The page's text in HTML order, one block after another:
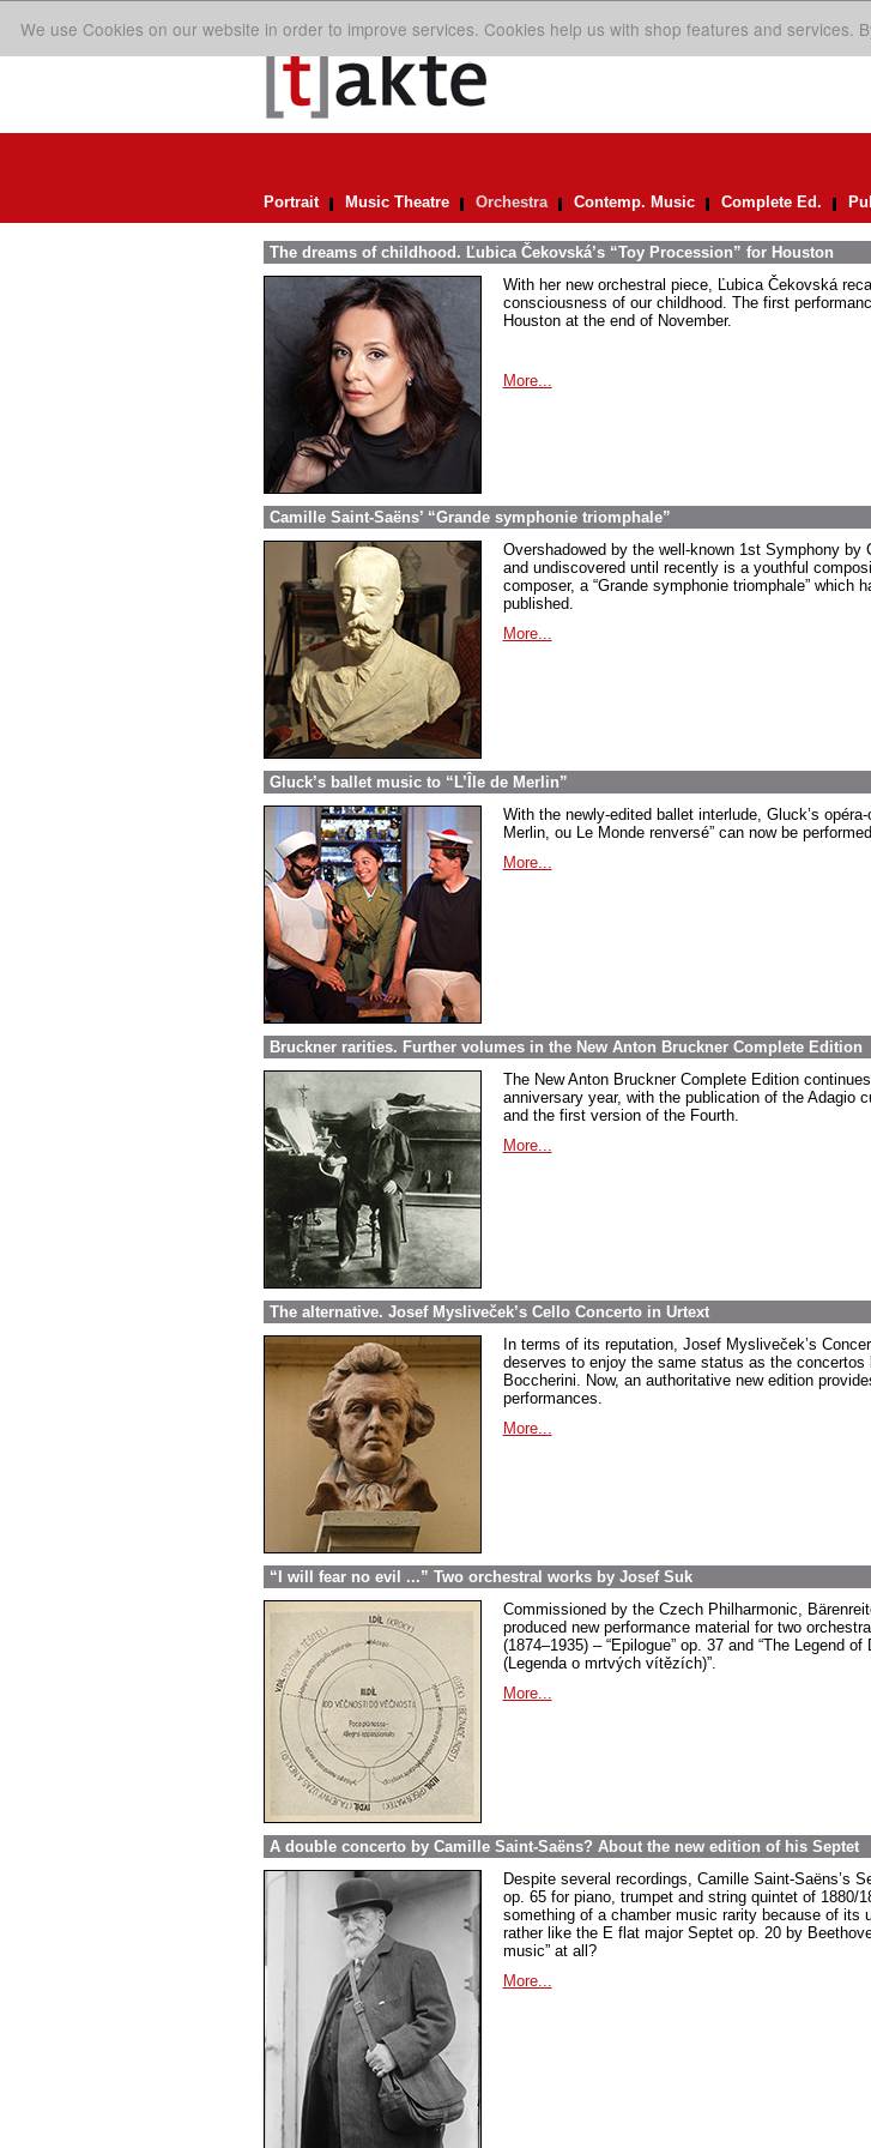
We use Cookies on our website in order to improve services. Cookies help us with shop features and services.
Portrait Music Theatre Orchestra Contemp. Music Complete Ed.
The dreams of childhood. Ľubica Čekovská’s “Toy Procession” for Houston
With her new orchestral piece, Ľubica Čekovská
consciousness of our childhood. The first
Houston at the end of November.
More...
Camille Saint-Saëns’ “Grande symphonie triomphale”
Overshadowed by the well-known 1st Symphony by
and undiscovered until recently is a youthful
composer, a “Grande symphonie triomphale” which
published.
More...
Gluck’s ballet music to “L’Île de Merlin”
With the newly-edited ballet interlude, Gluck’s opéra-
Merlin, ou Le Monde renversé” can now be
More...
Bruckner rarities. Further volumes in the New Anton Bruckner Complete Edition
The New Anton Bruckner Complete Edition
anniversary year, with the publication of the Adagio
and the first version of the Fourth.
More...
The alternative. Josef Mysliveček’s Cello Concerto in Urtext
In terms of its reputation, Josef Mysliveček’s
deserves to enjoy the same status as the concertos
Boccherini. Now, an authoritative new edition
performances.
More...
“I will fear no evil ...” Two orchestral works by Josef Suk
Commissioned by the Czech Philharmonic,
produced new performance material for two
(1874–1935) – “Epilogue” op. 37 and “The Legend of
(Legenda o mrtvých vítězích)”.
More...
A double concerto by Camille Saint-Saëns? About the new edition of his Septet
Despite several recordings, Camille Saint-Saëns’s
op. 65 for piano, trumpet and string quintet of 1880/
something of a chamber music rarity because of its
rather like the E flat major Septet op. 20 by
music” at all?
More...